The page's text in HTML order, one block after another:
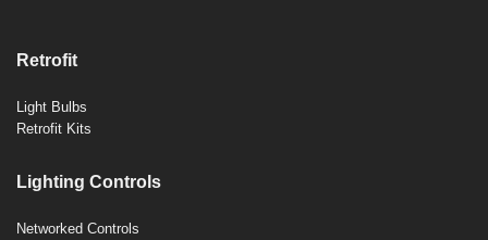
Retrofit
Light Bulbs
Retrofit Kits
Lighting Controls
Networked Controls